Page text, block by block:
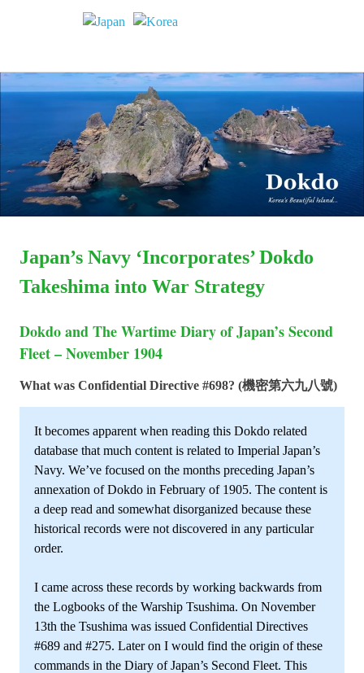
Skip
to
Takeshima
Liancourt
Rocks
Liancourt
Rocks
Conflict
Japan’s Navy ‘Incorporates’ Dokdo
Takeshima into War Strategy
Dokdo and The Wartime Diary of Japan’s Second
Fleet – November 1904
What was Confidential Directive #698? (機密第六九八號)
It becomes apparent when reading this Dokdo related
database that much content is related to Imperial Japan’s
Navy. We’ve focused on the months preceding Japan’s
annexation of Dokdo in February of 1905. The content is
a deep read and somewhat disorganized because these
historical records were not discovered in any particular
order.
I came across these records by working backwards from
the Logbooks of the Warship Tsushima. On November
13th the Tsushima was issued Confidential Directives
#689 and #275. Later on I would find the origin of these
commands in the Diary of Japan’s Second Fleet. This